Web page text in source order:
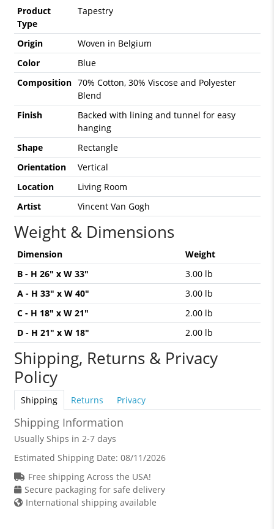
Product
Type
Tapestry
Origin
Woven in Belgium
Color
Blue
Composition 70% Cotton, 30% Viscose and Polyester
Blend
Finish
Backed with lining and tunnel for easy
hanging
Shape
Rectangle
Orientation
Vertical
Location
Living Room
Artist
Vincent Van Gogh
Weight & Dimensions
Dimension
Weight
B - H 26" x W 33"
3.00 lb
A - H 33" x W 40"
3.00 lb
C - H 18" x W 21"
2.00 lb
D - H 21" x W 18"
2.00 lb
Shipping, Returns & Privacy
Policy
Shipping Returns Privacy
Shipping Information
Usually Ships in 2-7 days
Estimated Shipping Date: 08/11/2026
Free shipping Across the USA!
Secure packaging for safe delivery
International shipping available